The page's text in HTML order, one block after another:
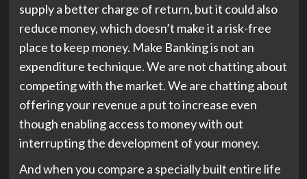
supply a better charge of return, but it could also
reduce money, which doesn’t make it a risk-free
place to keep money. Make Banking is not an
expenditure technique. We are not chatting about
competing with the market. We are chatting about
offering your revenue a put to increase even
though enabling access to money with out
interrupting the development of your money.
And when you compare a specially built entire life